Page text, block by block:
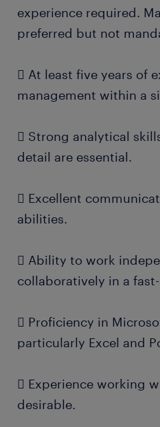
experience required.
preferred but not
 At least five years of
management within a
 Strong analytical
detail are essential.
 Excellent
abilities.
 Ability to work
collaboratively in a
 Proficiency in
particularly Excel and
 Experience working
desirable.